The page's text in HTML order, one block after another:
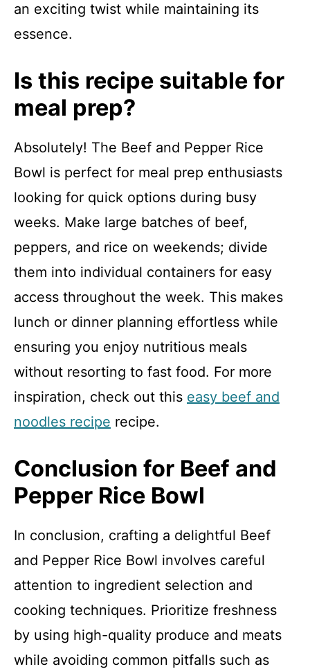
an exciting twist while maintaining its
essence.
Is this recipe suitable for
meal prep?
Absolutely! The Beef and Pepper Rice
Bowl is perfect for meal prep enthusiasts
looking for quick options during busy
weeks. Make large batches of beef,
peppers, and rice on weekends; divide
them into individual containers for easy
access throughout the week. This makes
lunch or dinner planning effortless while
ensuring you enjoy nutritious meals
without resorting to fast food. For more
inspiration, check out this easy beef and
noodles recipe recipe.
Conclusion for Beef and
Pepper Rice Bowl
In conclusion, crafting a delightful Beef
and Pepper Rice Bowl involves careful
attention to ingredient selection and
cooking techniques. Prioritize freshness
by using high-quality produce and meats
while avoiding common pitfalls such as